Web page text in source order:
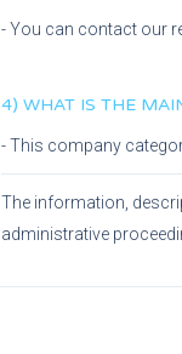
- You can contact our
4) WHAT IS THE
- This company
The information,
administrative